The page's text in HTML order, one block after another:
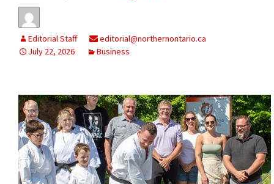
Editorial Staff
editorial@northernontario.ca
July 22, 2026
Business